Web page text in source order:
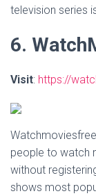
television series
6.
Visit: https://
people to watch
without
shows most